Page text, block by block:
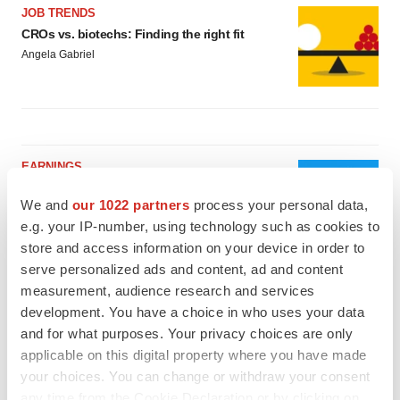
We and our 1022 partners process your personal data,
e.g. your IP-number, using technology such as cookies to
store and access information on your device in order to
serve personalized ads and content, ad and content
measurement, audience research and services
development. You have a choice in who uses your data
and for what purposes. Your privacy choices are only
applicable on this digital property where you have made
your choices. You can change or withdraw your consent
JOB TRENDS
CROs vs. biotechs: Finding the right fit
Angela Gabriel
EARNINGS
launch, as ex-US sales shine
Annalee Armstrong
Lilly, FDA retatrutide biologic dispute comes
to a head as submission nears
Annalee Armstrong